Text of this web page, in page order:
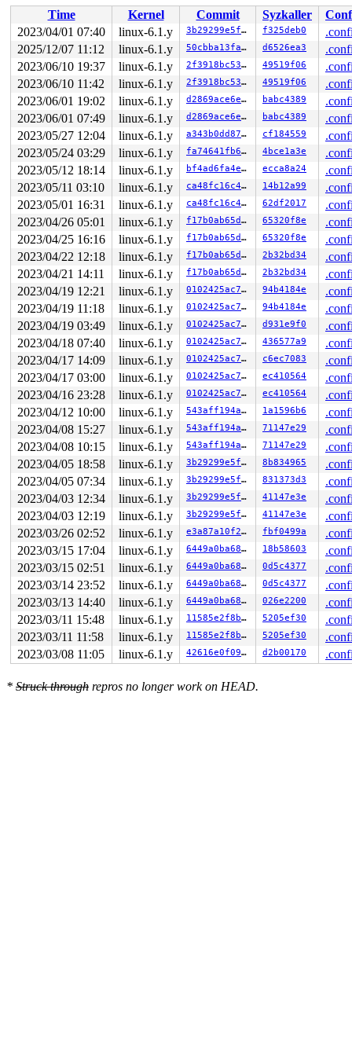
device_release+0x91/0x1c0
kobject_cleanup
lib/kobject.c:681 [inline]
kobject_release
lib/kobject.c:712 [inline]
kref_put include/linux/kref.h:65
[inline]
kobject_put+0x224/0x460 lib/kobject.c:729
netdev_run_todo+0xe56/0xf40 net/core/dev.c:10372
default_device_exit_batch+0x5c1/0x630
net/core/
ops_exit_list net/core/net_namespace.c:174 [inline]
cleanup_net+0x763/0xb60 net/core/net_namespace.c:601
process_one_work+0x8aa/0x11f0 kernel/workqueue.c:2289
worker_thread+0xa5f/0x1210
kernel/workqueue.c:2436
kthread+0x268/0x300 kernel/kthread.c:376
ret_from_fork+0x1f/0x30 arch/x86/entry/entry_64.S:306
Time Kernel Commit Syzkaller
2023/04/01 07:40
linux-6.1.y 3b29299e5f60 f325deb0
2025/12/07 11:12
linux-6.1.y 50cbba13faa2 d6526ea3
2023/06/10 19:37
linux-6.1.y 2f3918bc53fb 49519f06
2023/06/10 11:42
linux-6.1.y 2f3918bc53fb 49519f06
2023/06/01 19:02
linux-6.1.y d2869ace6eeb babc4389
2023/06/01 07:49
linux-6.1.y d2869ace6eeb babc4389
2023/05/27 12:04
linux-6.1.y a343b0dd87b4 cf184559
2023/05/24 03:29
linux-6.1.y fa74641fb6b9 4bce1a3e
2023/05/12 18:14
linux-6.1.y bf4ad6fa4e53 ecca8a24
2023/05/11 03:10
linux-6.1.y ca48fc16c493 14b12a99
2023/05/01 16:31
linux-6.1.y ca48fc16c493 62df2017
2023/04/26 05:01
linux-6.1.y f17b0ab65d17 65320f8e
2023/04/25 16:16
linux-6.1.y f17b0ab65d17 65320f8e
2023/04/22 12:18
linux-6.1.y f17b0ab65d17 2b32bd34
2023/04/21 14:11
linux-6.1.y f17b0ab65d17 2b32bd34
2023/04/19 12:21
linux-6.1.y 0102425ac76b 94b4184e
2023/04/19 11:18
linux-6.1.y 0102425ac76b 94b4184e
2023/04/19 03:49
linux-6.1.y 0102425ac76b d931e9f0
2023/04/18 07:40
linux-6.1.y 0102425ac76b 436577a9
2023/04/17 14:09
linux-6.1.y 0102425ac76b c6ec7083
2023/04/17 03:00
linux-6.1.y 0102425ac76b ec410564
2023/04/16 23:28
linux-6.1.y 0102425ac76b ec410564
2023/04/12 10:00
linux-6.1.y 543aff194ab6 1a1596b6
2023/04/08 15:27
linux-6.1.y 543aff194ab6 71147e29
2023/04/08 10:15
linux-6.1.y 543aff194ab6 71147e29
2023/04/05 18:58
linux-6.1.y 3b29299e5f60 8b834965
2023/04/05 07:34
linux-6.1.y 3b29299e5f60 831373d3
2023/04/03 12:34
linux-6.1.y 3b29299e5f60 41147e3e
2023/04/03 12:19
linux-6.1.y 3b29299e5f60 41147e3e
2023/03/26 02:52
linux-6.1.y e3a87a10f259 fbf0499a
2023/03/15 17:04
linux-6.1.y 6449a0ba6843 18b58603
2023/03/15 02:51
linux-6.1.y 6449a0ba6843 0d5c4377
2023/03/14 23:52
linux-6.1.y 6449a0ba6843 0d5c4377
2023/03/13 14:40
linux-6.1.y 6449a0ba6843 026e2200
2023/03/11 15:48
linux-6.1.y 11585e2f8b9d 5205ef30
2023/03/11 11:58
linux-6.1.y 11585e2f8b9d 5205ef30
2023/03/08 11:05
linux-6.1.y 42616e0f09fb d2b00170
* Struck through repros no longer work on HEAD.